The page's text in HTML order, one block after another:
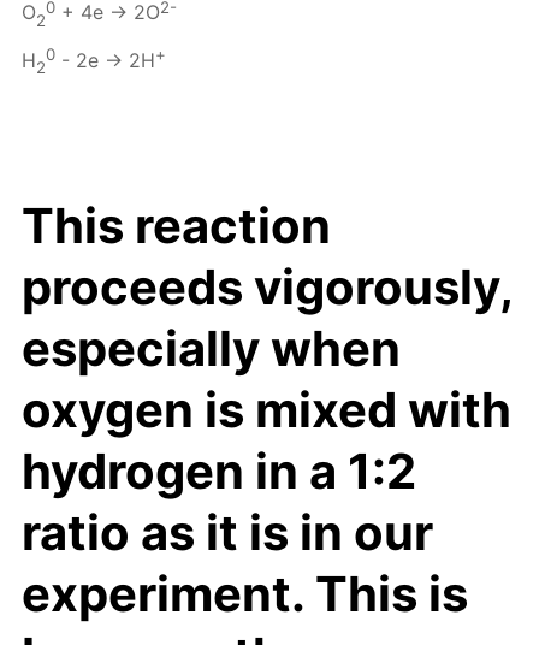
O2
0 + 4e → 2O2-
H2
0 - 2e → 2H+
This reaction
proceeds vigorously,
especially when
oxygen is mixed with
hydrogen in a 1:2
ratio as it is in our
experiment. This is